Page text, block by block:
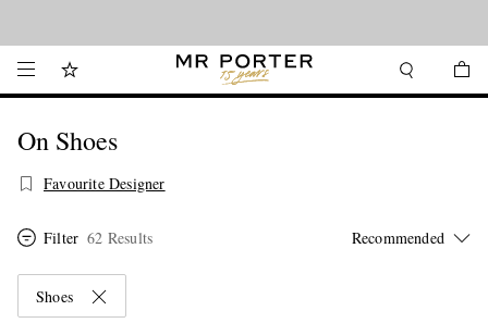
On Shoes
Favourite Designer
Filter 62 Results
Shoes